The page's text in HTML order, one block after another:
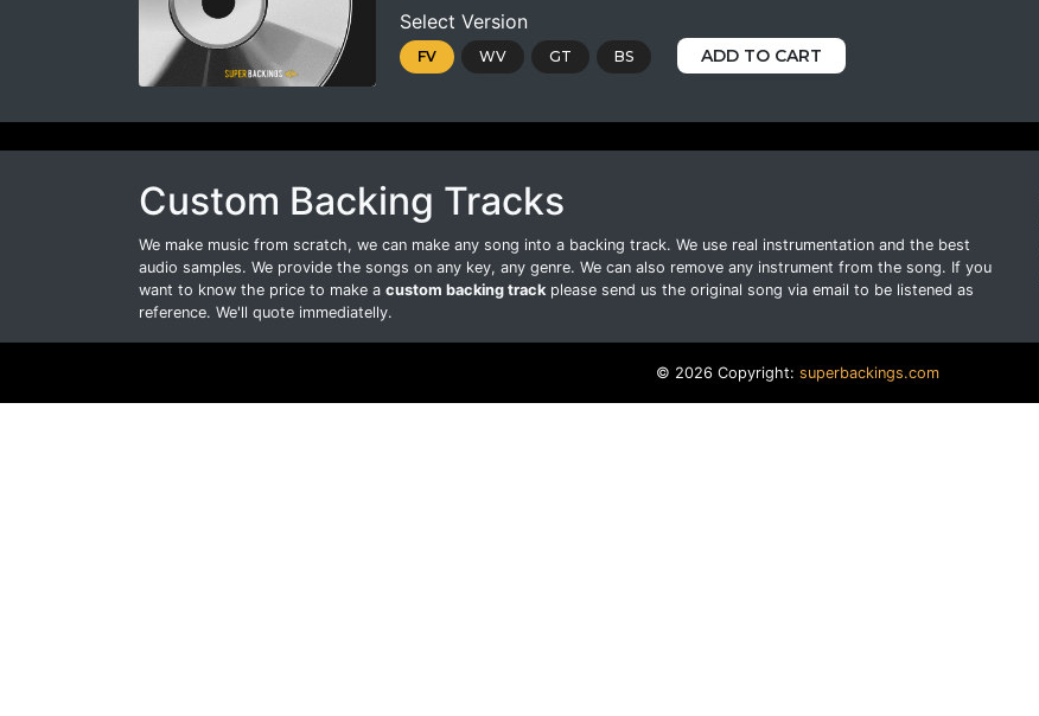
Select Version
FV WV GT BS ADD TO CART
Custom Backing Tracks
We make music from scratch, we can make any song into a backing track. We use real instrumentation and the best
audio samples. We provide the songs on any key, any genre. We can also remove any instrument from the song. If you
want to know the price to make a custom backing track please send us the original song via email to be listened as
reference. We'll quote immediatelly.
© 2026 Copyright: superbackings.com